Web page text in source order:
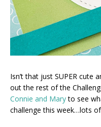
Isn’t that just SUPER
out the rest of the
Connie and Maryto see
challenge this week…lots